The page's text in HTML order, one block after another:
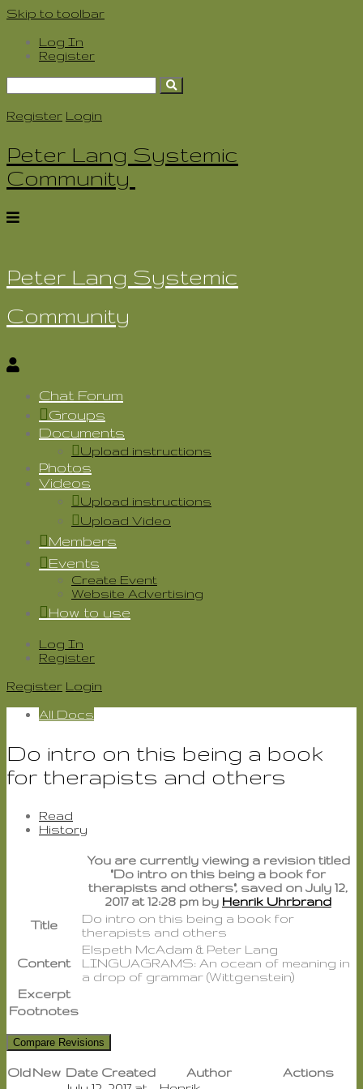
Skip to toolbar
Log In
Register
for:
Register Login
Peter Lang Systemic
Community
Peter Lang Systemic
Community
Chat Forum
Groups
Documents
Upload instructions
Photos
Videos
Upload instructions
Upload Video
Members
Events
Create Event
Website Advertising
How to use
Log In
Register
Register Login
All Docs
Do intro on this being a book
for therapists and others
Read
History
You are currently viewing a revision titled
"Do intro on this being a book for
therapists and others", saved on July 12,
2017 at 12:28 pm by Henrik Uhrbrand
Title
Do intro on this being a book for
therapists and others
Content
Elspeth McAdam & Peter Lang
LINGUAGRAMS: An ocean of meaning in
a drop of grammar (Wittgenstein)
Excerpt
Footnotes
OldNew Date Created Author
Actions